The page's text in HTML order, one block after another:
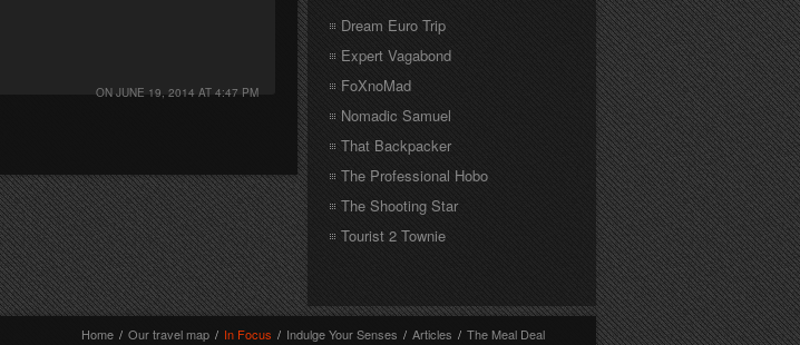
ON JUNE 19, 2014 AT 4:47 PM
Dream Euro Trip
Expert Vagabond
FoXnoMad
Nomadic Samuel
That Backpacker
The Professional Hobo
The Shooting Star
Tourist 2 Townie
Home / Our travel map / In Focus / Indulge Your Senses / Articles / The Meal Deal